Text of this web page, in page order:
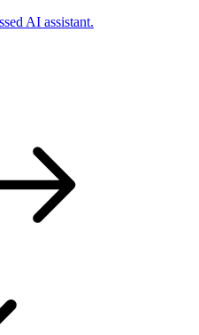
AI assistant.